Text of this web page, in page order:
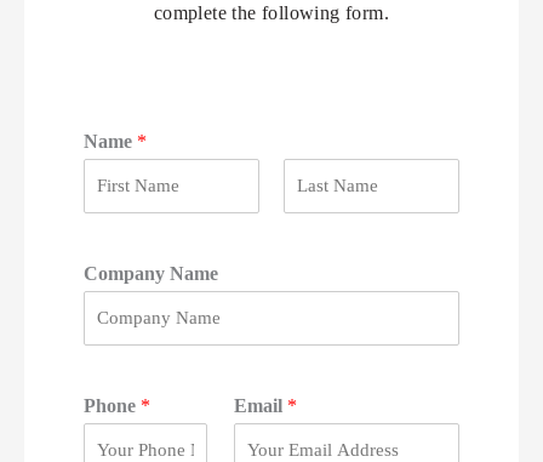
complete the following form.
Name *
sCompany Name
Phone * Email *